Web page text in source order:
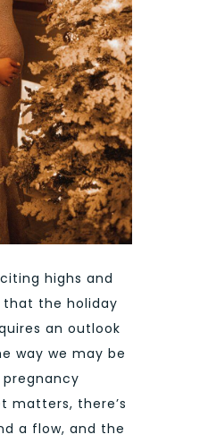
highs and
that the holiday
an outlook
way we may be
matters, there’s
a flow, and the